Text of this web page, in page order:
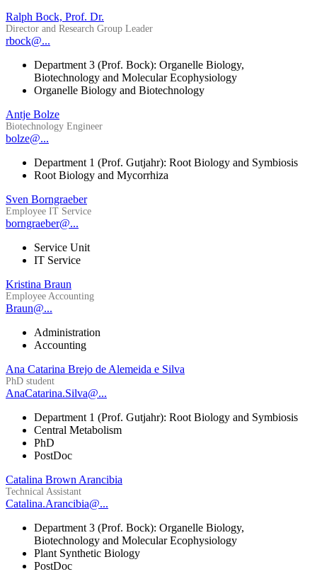
Ralph Bock, Prof. Dr.
Director and Research Group Leader
rbock@...
Department 3 (Prof. Bock): Organelle Biology,
Biotechnology and Molecular Ecophysiology
Organelle Biology and Biotechnology
Antje Bolze
Biotechnology Engineer
bolze@...
Department 1 (Prof. Gutjahr): Root Biology and Symbiosis
Root Biology and Mycorrhiza
Sven Borngraeber
Employee IT Service
borngraeber@...
Service Unit
IT Service
Kristina Braun
Employee Accounting
Braun@...
Administration
Accounting
Ana Catarina Brejo de Alemeida e Silva
PhD student
AnaCatarina.Silva@...
Department 1 (Prof. Gutjahr): Root Biology and Symbiosis
Central Metabolism
PhD
PostDoc
Catalina Brown Arancibia
Technical Assistant
Catalina.Arancibia@...
Department 3 (Prof. Bock): Organelle Biology,
Biotechnology and Molecular Ecophysiology
Plant Synthetic Biology
PostDoc